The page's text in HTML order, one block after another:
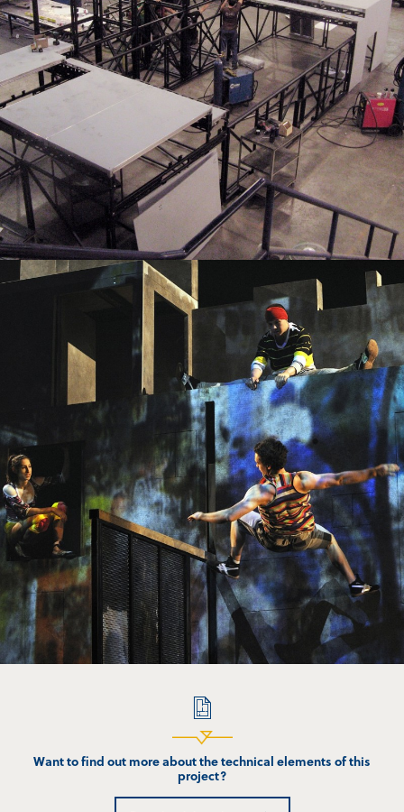
Want to find out more about the technical elements of this
project?